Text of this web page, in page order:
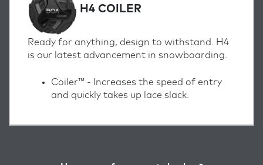
H4 COILER
Ready for anything, design to withstand. H4
is our latest advancement in snowboarding.
Coiler™ -
Increases the speed of entry
and quickly takes up lace slack.